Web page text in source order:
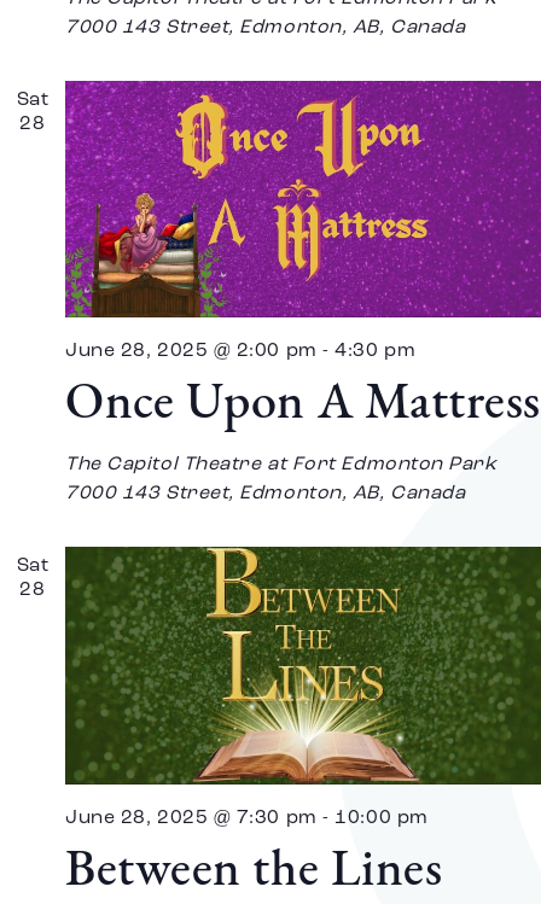
7000 143 Street, Edmonton, AB, Canada
Sat
28
Once Upon A Mattress
June 28, 2025 @ 2:00 pm -4:30 pm
The Capitol Theatre at Fort Edmonton Park
7000 143 Street, Edmonton, AB, Canada
Sat
28
Between the Lines
June 28, 2025 @ 7:30 pm - 10:00 pm